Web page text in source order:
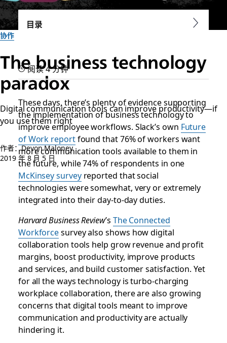
协作
The business technology
paradox
Digital communication tools can improve productivity—if
you use them right
作者：Devon Maloney
2019 年 8 月 5 日
目录
阅读 4 分钟
These days, there’s plenty of evidence supporting
the implementation of business technology to
improve employee workflows. Slack’s own Future
of Work reportfound that 76% of workers want
more communication tools available to them in
the future, while 74% of respondents in one
McKinsey surveyreported that social
technologies were somewhat, very or extremely
integrated into their day-to-day duties.
Harvard Business Review’s The Connected
Workforcesurvey also shows how digital
collaboration tools help grow revenue and profit
margins, boost productivity, improve products
and services, and build customer satisfaction. Yet
for all the ways technology is turbo-charging
workplace collaboration, there are also growing
concerns that digital tools meant to improve
communication and productivity are actually
hindering it.